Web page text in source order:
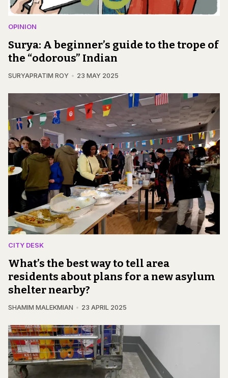
OPINION
Surya: A beginner’s guide to the trope of
the “odorous” Indian
SURYAPRATIM ROY 23 MAY 2025
CITY DESK
What’s the best way to tell area
residents about plans for a new asylum
shelter nearby?
SHAMIM MALEKMIAN 23 APRIL 2025